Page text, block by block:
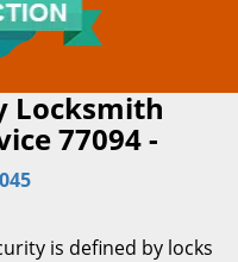
Locksmith
77094 -
is defined by locks